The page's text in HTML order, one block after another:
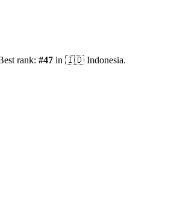
rank: #47 in 🇮🇩 Indonesia.